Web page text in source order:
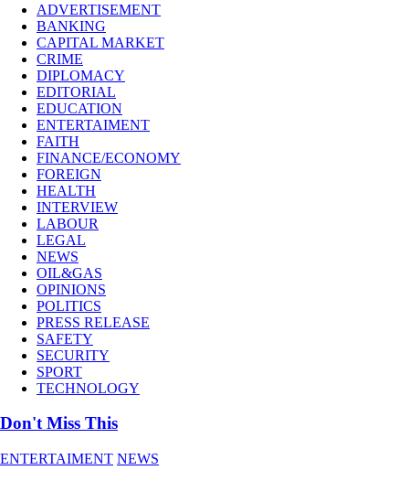
ADVERTISEMENT
BANKING
CAPITAL MARKET
CRIME
DIPLOMACY
EDITORIAL
EDUCATION
ENTERTAIMENT
FAITH
FINANCE/ECONOMY
FOREIGN
HEALTH
INTERVIEW
LABOUR
LEGAL
NEWS
OIL&GAS
OPINIONS
POLITICS
PRESS RELEASE
SAFETY
SECURITY
SPORT
TECHNOLOGY
Don't Miss This
ENTERTAIMENT NEWS